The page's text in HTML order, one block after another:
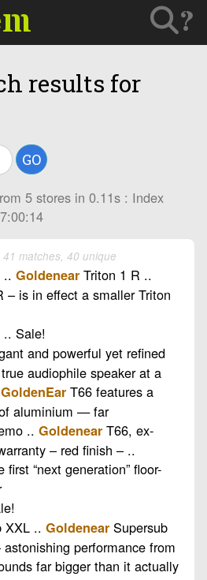
?
results for
GO
5 stores in 0.11s : Index
41 matches, 40 unique
Goldenear Triton 1 R ..
– is in effect a smaller Triton
Sale!
and powerful yet refined
audiophile speaker at a
GoldenEar T66 features a
aluminium — far
.. Goldenear T66, ex-
– red finish – ..
first “next generation” floor-
XXL .. Goldenear Supersub
performance from
far bigger than it actually